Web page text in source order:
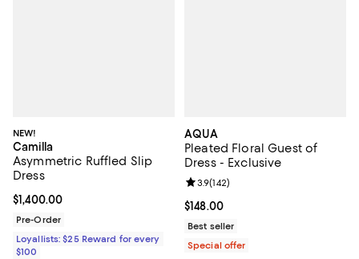
NEW!
Camilla
Asymmetric Ruffled Slip
Dress
Current price $1,400.00; ;
$1,400.00
Pre-Order
Loyallists: $25 Reward for every
$100
AQUA
Pleated Floral Guest of
Dress - Exclusive
Current price $148.00; ;
$148.00
Review rating: 3.9 out of 5; 142
3.9(142)
Best seller
Special offer